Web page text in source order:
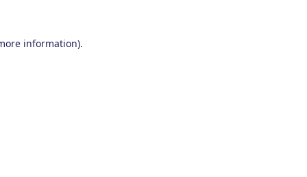
information).